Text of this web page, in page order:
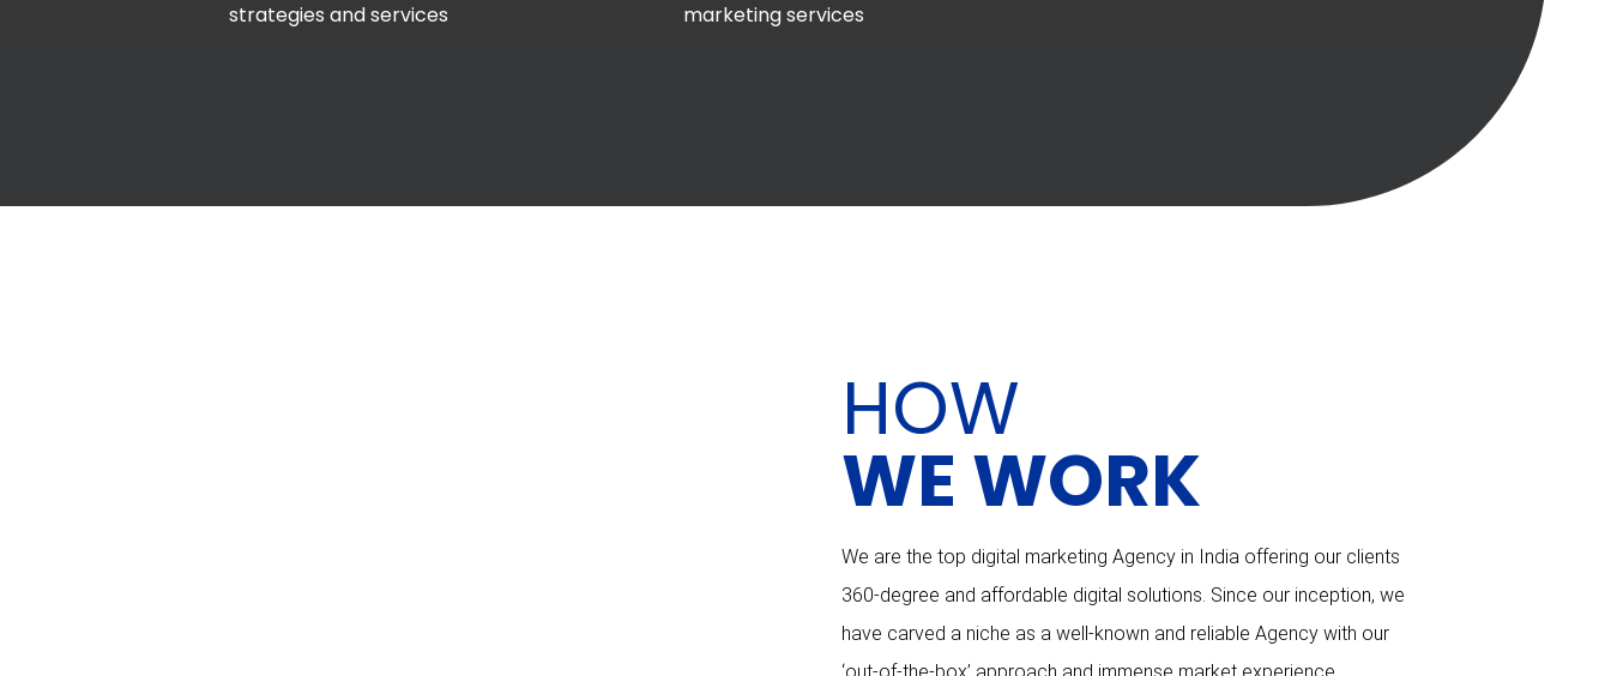
strategies and services
marketing services
HOW
WE WORK
We are the top digital marketing Agency in India offering our clients
360-degree and affordable digital solutions. Since our inception, we
have carved a niche as a well-known and reliable Agency with our